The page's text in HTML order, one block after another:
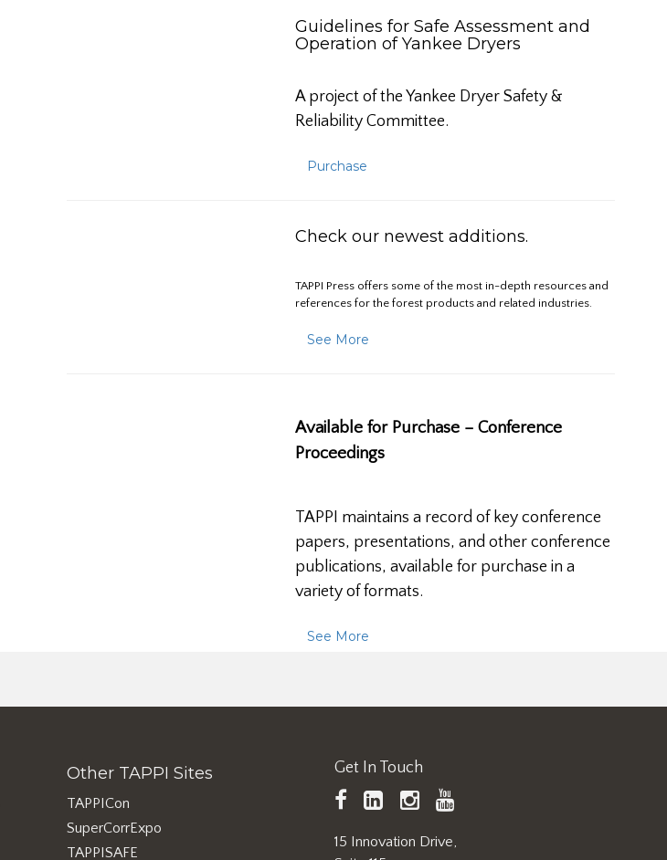
Guidelines for Safe Assessment and
Operation of Yankee Dryers
A project of the Yankee Dryer Safety &
Reliability Committee.
Purchase
Check our newest additions.
TAPPI Press offers some of the most in-depth resources and
references for the forest products and related industries.
See More
Available for Purchase – Conference
Proceedings
TAPPI maintains a record of key conference
papers, presentations, and other conference
publications, available for purchase in a
variety of formats.
See More
Other TAPPI Sites
TAPPICon
SuperCorrExpo
TAPPISAFE
Get In Touch
TAPPI
Facebook
LinkedInhttps://
15 Innovation Drive,